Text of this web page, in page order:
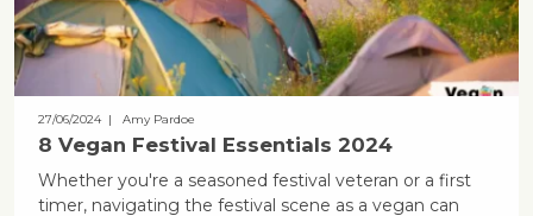
27/06/2024| Amy Pardoe
8 Vegan Festival Essentials 2024
Whether you're a seasoned festival veteran or a first
timer, navigating the festival scene as a vegan can